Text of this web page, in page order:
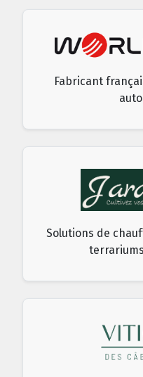
Fabricant
Solutions de